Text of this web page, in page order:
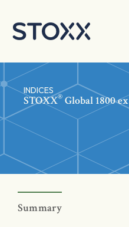
INDICES
STOXX® Global 1800
Summary